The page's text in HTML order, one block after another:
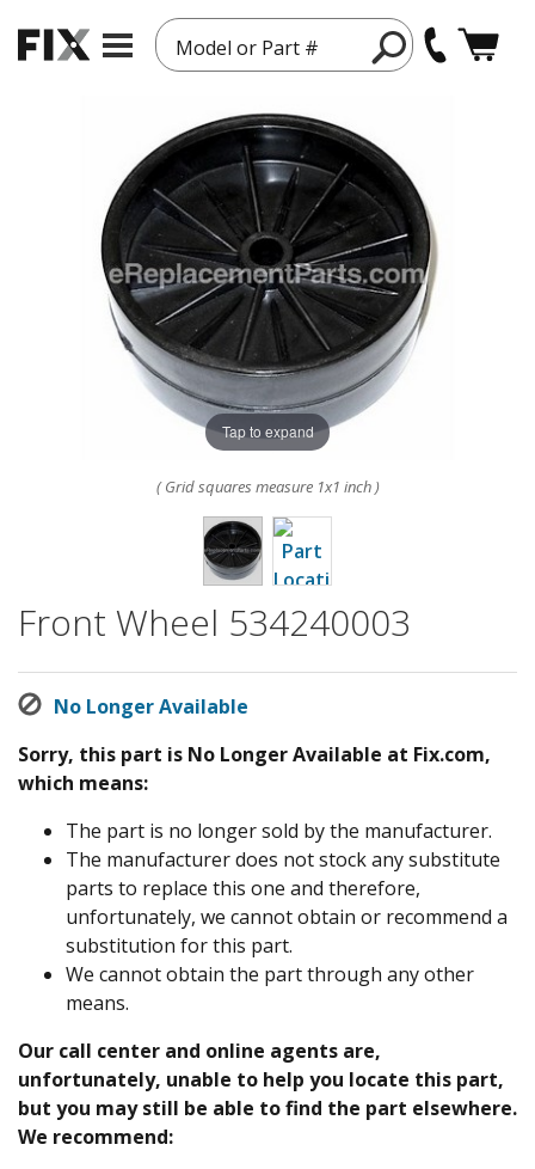
Model or Part #
Tap to expand
( Grid squares measure 1x1 inch )
Front Wheel 534240003
No Longer Available
Sorry, this part is No Longer Available at Fix.com,
which means:
The part is no longer sold by the manufacturer.
The manufacturer does not stock any substitute
parts to replace this one and therefore,
unfortunately, we cannot obtain or recommend a
substitution for this part.
We cannot obtain the part through any other
means.
Our call center and online agents are,
unfortunately, unable to help you locate this part,
but you may still be able to find the part elsewhere.
We recommend: